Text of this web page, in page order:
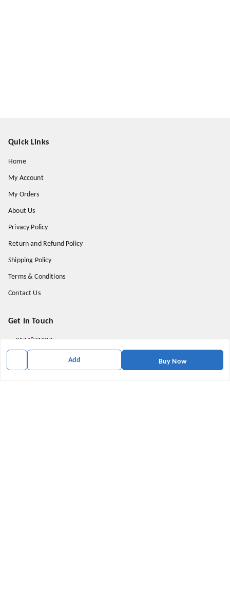
Add Buy Now
Quick Links
Home
My Account
My Orders
About Us
Privacy Policy
Return and Refund Policy
Shipping Policy
Terms & Conditions
Contact Us
Get In Touch
9174871937